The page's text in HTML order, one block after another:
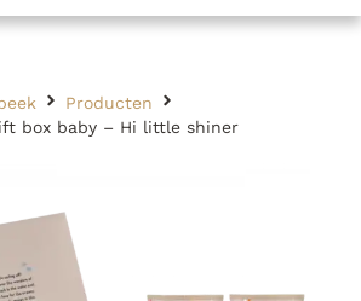
Producten
box baby – Hi little shiner